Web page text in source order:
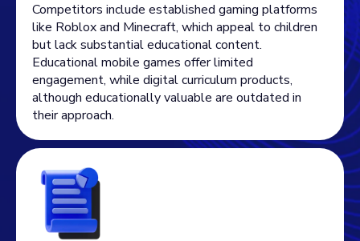
Competitors include established gaming platforms
like Roblox and Minecraft, which appeal to children
but lack substantial educational content.
Educational mobile games offer limited
engagement, while digital curriculum products,
although educationally valuable are outdated in
their approach.